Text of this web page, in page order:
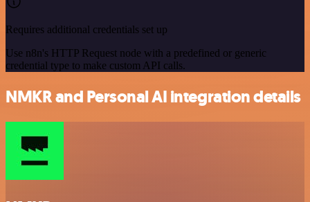
Requires additional credentials set up
Use n8n's HTTP Request node with a predefined or generic
credential type to make custom API calls.
NMKR and Personal AI integration details